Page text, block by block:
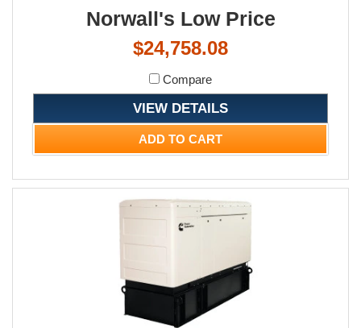
Norwall's Low Price
$24,758.08
Compare
VIEW DETAILS
ADD TO CART